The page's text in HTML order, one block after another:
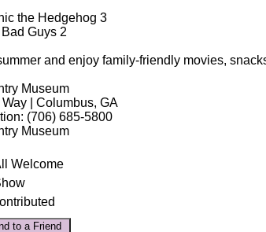
the Hedgehog 3
Guys 2
and enjoy family-friendly movies,
Museum
| Columbus, GA
(706) 685-5800
Museum
Welcome